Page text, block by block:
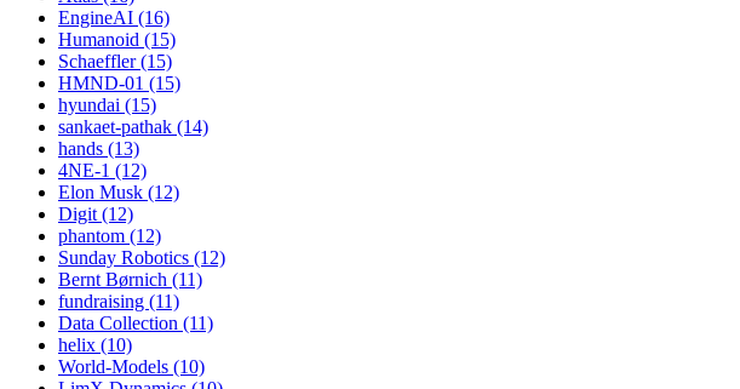
EngineAI (16)
Humanoid (15)
Schaeffler (15)
HMND-01 (15)
hyundai (15)
sankaet-pathak (14)
hands (13)
4NE-1 (12)
Elon Musk (12)
Digit (12)
phantom (12)
Sunday Robotics (12)
Bernt Børnich (11)
fundraising (11)
Data Collection (11)
helix (10)
World-Models (10)